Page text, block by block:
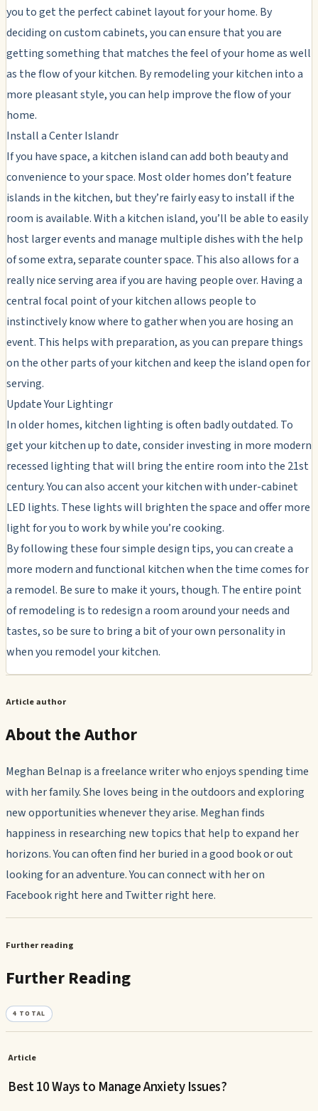
you to get the perfect cabinet layout for your home. By
deciding on custom cabinets, you can ensure that you are
getting something that matches the feel of your home as well
as the flow of your kitchen. By remodeling your kitchen into a
more pleasant style, you can help improve the flow of your
home.
Install a Center Islandr
If you have space, a kitchen island can add both beauty and
convenience to your space. Most older homes don’t feature
islands in the kitchen, but they’re fairly easy to install if the
room is available. With a kitchen island, you’ll be able to easily
host larger events and manage multiple dishes with the help
of some extra, separate counter space. This also allows for a
really nice serving area if you are having people over. Having a
central focal point of your kitchen allows people to
instinctively know where to gather when you are hosing an
event. This helps with preparation, as you can prepare things
on the other parts of your kitchen and keep the island open for
serving.
Update Your Lightingr
In older homes, kitchen lighting is often badly outdated. To
get your kitchen up to date, consider investing in more modern
recessed lighting that will bring the entire room into the 21st
century. You can also accent your kitchen with under-cabinet
LED lights. These lights will brighten the space and offer more
light for you to work by while you’re cooking.
By following these four simple design tips, you can create a
more modern and functional kitchen when the time comes for
a remodel. Be sure to make it yours, though. The entire point
of remodeling is to redesign a room around your needs and
tastes, so be sure to bring a bit of your own personality in
when you remodel your kitchen.
Article author
About the Author
Meghan Belnap is a freelance writer who enjoys spending time
with her family. She loves being in the outdoors and exploring
new opportunities whenever they arise. Meghan finds
happiness in researching new topics that help to expand her
horizons. You can often find her buried in a good book or out
looking for an adventure. You can connect with her on
Facebook right here and Twitter right here.
Further reading
Further Reading
4 TOTAL
Article
Best 10 Ways to Manage Anxiety Issues?